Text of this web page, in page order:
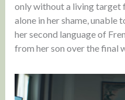
only without a living target
alone in her shame, unable
her second language of
from her son over the final